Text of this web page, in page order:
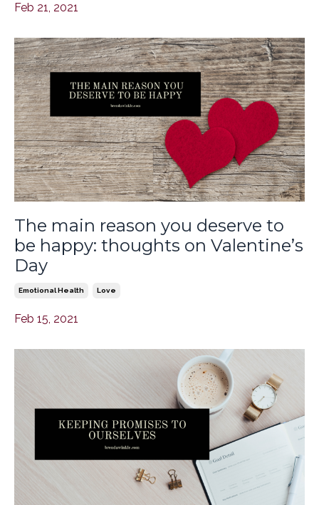
Feb 21, 2021
The main reason you deserve to
be happy: thoughts on Valentine’s
Day
Emotional Health Love
Feb 15, 2021